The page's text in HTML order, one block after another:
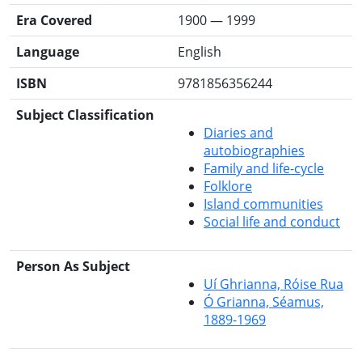
Era Covered
1900 — 1999
Language
English
ISBN
9781856356244
Subject Classification
Diaries and
autobiographies
Family and life-cycle
Folklore
Island communities
Social life and conduct
Person As Subject
Uí Ghrianna, Róise Rua
Ó Grianna, Séamus,
1889-1969